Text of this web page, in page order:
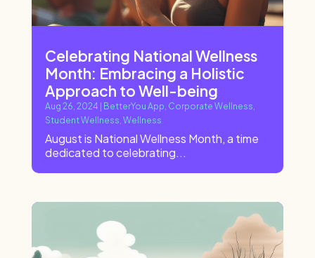
Celebrating National Wellness
Month: Embracing a Holistic
Approach to Well-being
Aug 26, 2024 | BetterYou App Corporate Wellness
Student Wellness Wellness
August is National Wellness Month, a time
dedicated to celebrating...